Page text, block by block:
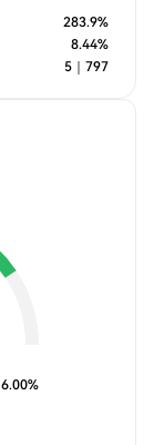
283.9%
8.44%
5 797
6.00%